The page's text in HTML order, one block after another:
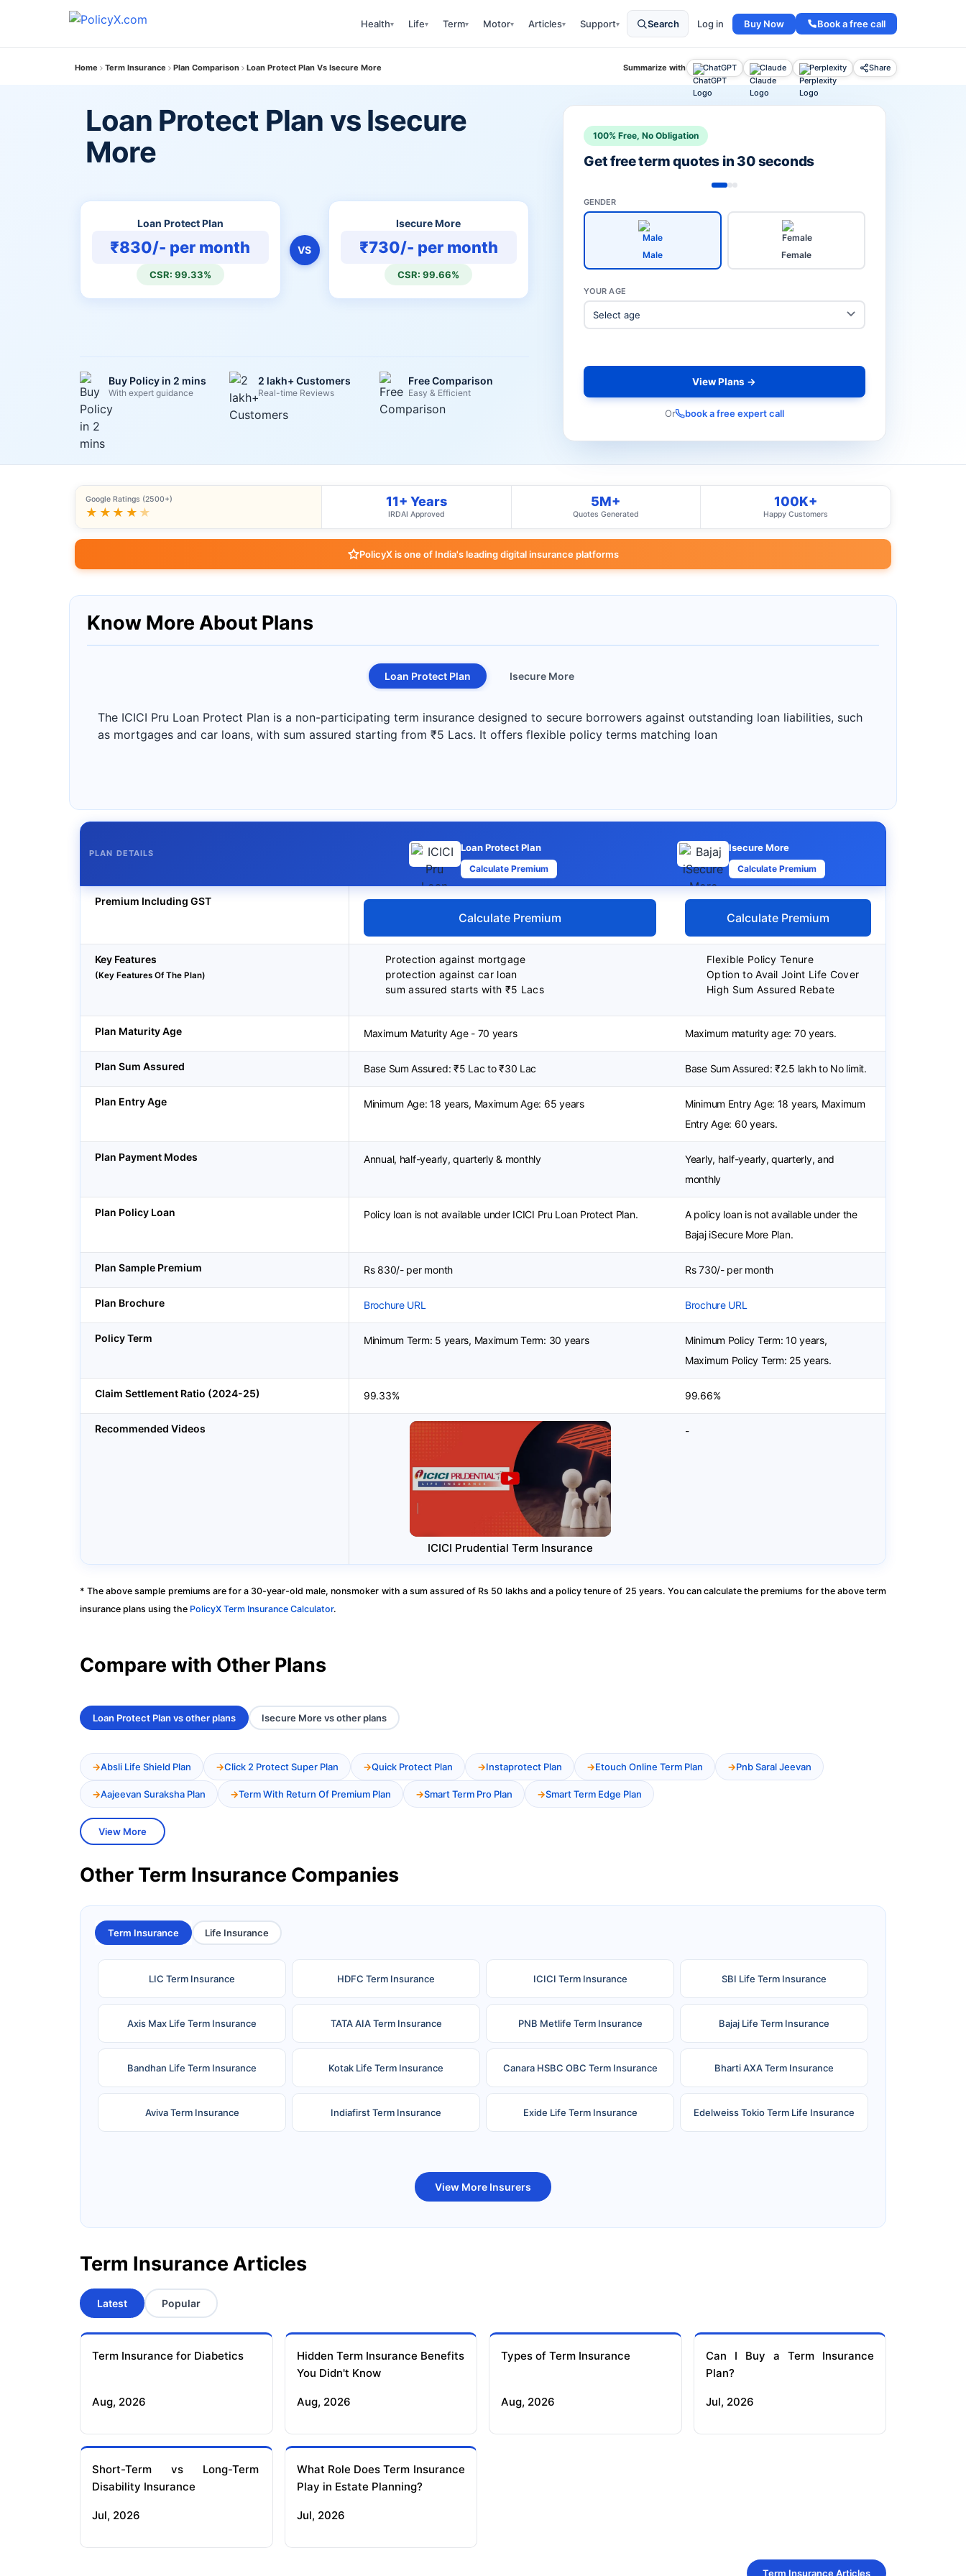
Health▾ Life▾ Term▾ Motor▾ Articles▾ Support▾ Search Log in Buy Now Book a free call
Home Term Insurance Plan Comparison Loan Protect Plan Vs Isecure More Summarize with ChatGPT Claude Perplexity Share
Loan Protect Plan vs Isecure
More
Loan Protect Plan
₹830/- per month
CSR: 99.33%
VS
Isecure More
₹730/- per month
CSR: 99.66%
Buy Policy in 2 mins
With expert guidance
2 lakh+ Customers
Real-time Reviews
Free Comparison
Easy & Efficient
100% Free, No Obligation
Get free term quotes in 30 seconds
GENDER
Male Female
YOUR AGE
View Plans →
Or book a free expert call
Google Ratings (2500+)
★★★★ ★
11+ Years
IRDAI Approved
5M+
Quotes Generated
100K+
Happy Customers
PolicyX is one of India's leading digital insurance platforms
Know More About Plans
Loan Protect Plan Isecure More
The ICICI Pru Loan Protect Plan is a non-participating term insurance designed to secure borrowers against outstanding loan liabilities, such
as mortgages and car loans, with sum assured starting from ₹5 Lacs. It offers flexible policy terms matching loan
PLAN DETAILS Loan Protect Plan
Calculate Premium
Isecure More
Calculate Premium
Premium Including GST
Calculate Premium Calculate Premium
Key Features
(Key Features Of The Plan)
Protection against mortgage
protection against car loan
sum assured starts with ₹5 Lacs
Flexible Policy Tenure
Option to Avail Joint Life Cover
High Sum Assured Rebate
Plan Maturity Age Maximum Maturity Age - 70 years Maximum maturity age: 70 years.
Plan Sum Assured Base Sum Assured: ₹5 Lac to ₹30 Lac Base Sum Assured: ₹2.5 lakh to No limit.
Plan Entry Age Minimum Age: 18 years, Maximum Age: 65 years
Minimum Entry Age: 18 years, Maximum
Entry Age: 60 years.
Plan Payment Modes Annual, half-yearly, quarterly & monthly
Yearly, half-yearly, quarterly, and
monthly
Plan Policy Loan Policy loan is not available under ICICI Pru Loan Protect Plan.
A policy loan is not available under the
Bajaj iSecure More Plan.
Plan Sample Premium Rs 830/- per month Rs 730/- per month
Plan Brochure Brochure URL Brochure URL
Policy Term Minimum Term: 5 years, Maximum Term: 30 years
Minimum Policy Term: 10 years,
Maximum Policy Term: 25 years.
Claim Settlement Ratio (2024-25) 99.33% 99.66%
Recommended Videos
ICICI Prudential Term Insurance
-
* The above sample premiums are for a 30-year-old male, nonsmoker with a sum assured of Rs 50 lakhs and a policy tenure of 25 years. You can calculate the premiums for the above term
insurance plans using the PolicyX Term Insurance Calculator.
Compare with Other Plans
Loan Protect Plan vs other plans Isecure More vs other plans
Absli Life Shield Plan Click 2 Protect Super Plan Quick Protect Plan Instaprotect Plan Etouch Online Term Plan Pnb Saral Jeevan
Aajeevan Suraksha Plan Term With Return Of Premium Plan Smart Term Pro Plan Smart Term Edge Plan
View More
Other Term Insurance Companies
Term Insurance Life Insurance
LIC Term Insurance HDFC Term Insurance ICICI Term Insurance SBI Life Term Insurance
Axis Max Life Term Insurance TATA AIA Term Insurance PNB Metlife Term Insurance Bajaj Life Term Insurance
Bandhan Life Term Insurance Kotak Life Term Insurance Canara HSBC OBC Term Insurance Bharti AXA Term Insurance
Aviva Term Insurance Indiafirst Term Insurance Exide Life Term Insurance Edelweiss Tokio Term Life Insurance
View More Insurers
Term Insurance Articles
Latest Popular
Term Insurance for Diabetics
Aug, 2026
Hidden Term Insurance Benefits
You Didn't Know
Aug, 2026
Types of Term Insurance
Aug, 2026
Can I Buy a Term Insurance
Plan?
Jul, 2026
Short-Term vs Long-Term
Disability Insurance
Jul, 2026
What Role Does Term Insurance
Play in Estate Planning?
Jul, 2026
Term Insurance Articles